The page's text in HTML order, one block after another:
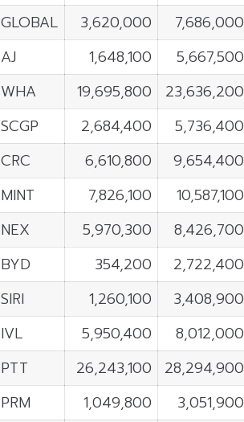
GLOBAL
3,620,000 7,686,000
AJ
1,648,100 5,667,500
WHA
19,695,800 23,636,200
SCGP
2,684,400 5,736,400
CRC
6,610,800 9,654,400
MINT
7,826,100 10,587,100
NEX
5,970,300 8,426,700
BYD
354,200 2,722,400
SIRI
1,260,100 3,408,900
IVL
5,950,400 8,012,000
PTT
26,243,100 28,294,900
PRM
1,049,800 3,051,900